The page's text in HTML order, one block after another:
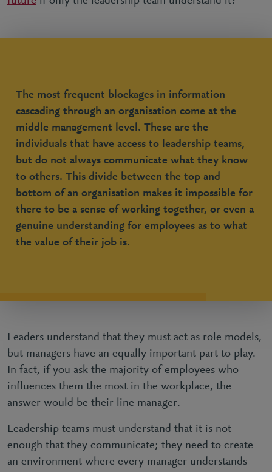
The most frequent blockages in information
cascading through an organisation come at the
middle management level. These are the
individuals that have access to leadership teams,
but do not always communicate what they know
to others. This divide between the top and
bottom of an organisation makes it impossible for
there to be a sense of working together, or even a
genuine understanding for employees as to what
the value of their job is.
Leaders understand that they must act as role models,
but managers have an equally important part to play.
In fact, if you ask the majority of employees who
influences them the most in the workplace, the
answer would be their line manager.
Leadership teams must understand that it is not
enough that they communicate; they need to create
an environment where every manager understands